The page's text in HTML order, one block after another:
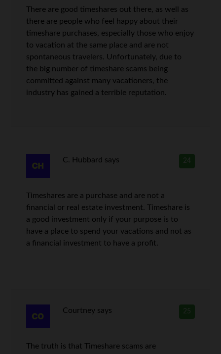
There are good timeshares out there, as well as
there are people who feel happy about their
timeshare purchases, especially those who enjoy
to vacation at the same place and are not
spontaneous travelers. Unfortunately, due to
the big number of timeshare scams being
committed against many vacationers, the
industry has gained a terrible reputation.
24
C. Hubbard says
Timeshares are a purchase and are not a
financial or real estate investment. Timeshare is
a good investment only if your purpose is to
have a place to spend your vacations and not as
a financial investment to have a profit.
25
Courtney says
The truth is that Timeshare scams are